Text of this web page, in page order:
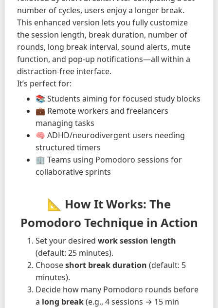
number of cycles, users enjoy a longer break.
This enhanced version lets you fully customize
the session length, break duration, number of
rounds, long break interval, sound alerts, mute
function, and pop-up notifications—all within a
distraction-free interface.
It’s perfect for:
📚 Students aiming for focused study blocks
💼 Remote workers and freelancers
managing tasks
🧠 ADHD/neurodivergent users needing
structured timers
🏢 Teams using Pomodoro sessions for
collaborative sprints
📐 How It Works: The
Pomodoro Technique in Action
Set your desired work session length
(default: 25 minutes).
Chooseshort break duration (default: 5
minutes).
Decide how many Pomodoro rounds before
a long break(e.g., 4 sessions → 15 min